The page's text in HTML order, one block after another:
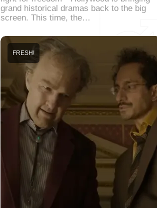
grand historical dramas back to the big
screen. This time, the…
FRESH!